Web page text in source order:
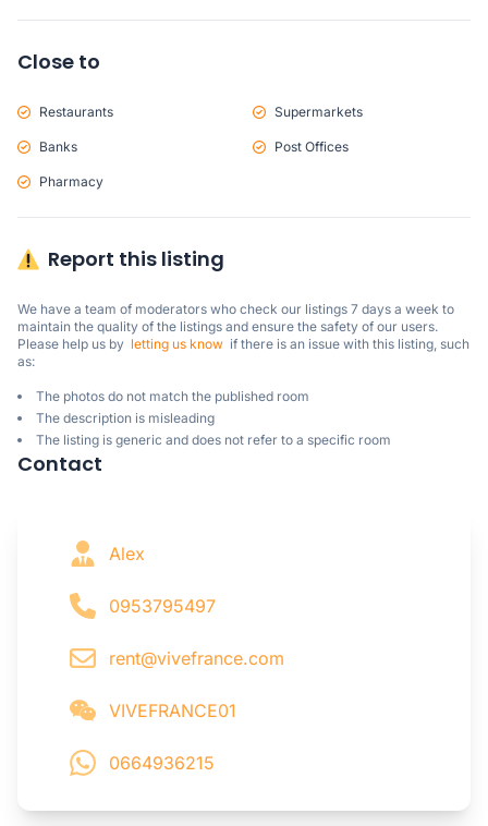
Close to
Restaurants Supermarkets
Banks Post Offices
Pharmacy
Report this listing
We have a team of moderators who check our listings 7 days a week to
maintain the quality of the listings and ensure the safety of our users.
Please help us by letting us know
  if there is an issue with this listing, such
as:
The photos do not match the published room
The description is misleading
The listing is generic and does not refer to a specific room
Contact
Alex
0953795497
rent@vivefrance.com
VIVEFRANCE01
0664936215